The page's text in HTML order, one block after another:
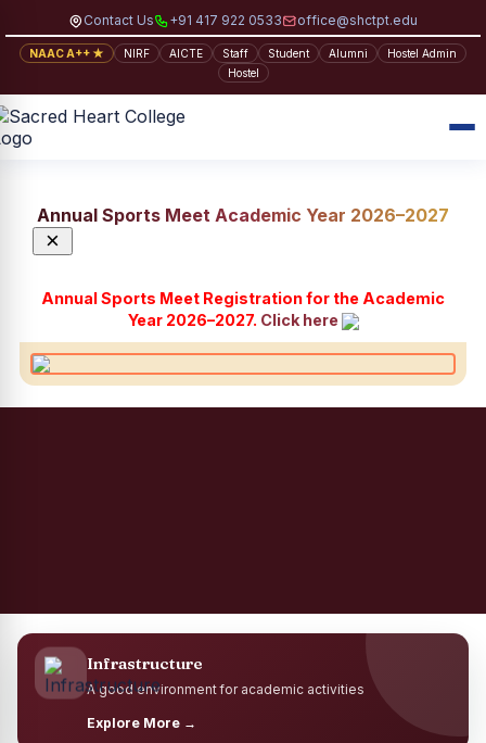
Contact Us +91 417 922 0533 office@shctpt.edu
NAAC A++ ★ NIRF AICTE Staff Student Alumni
Hostel Admin
Hostel
Annual Sports Meet Academic Year 2026–2027
×
Annual Sports Meet Registration for the Academic
Year 2026–2027. Click here
Infrastructure
A good environment for academic activities
Explore More →